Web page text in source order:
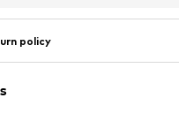
policy